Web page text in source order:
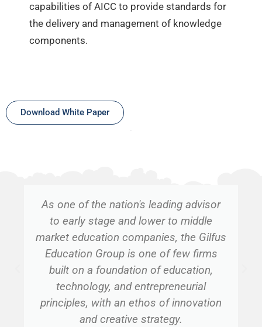
capabilities of AICC to provide standards for
the delivery and management of knowledge
components.
Download White Paper
As one of the nation's leading advisor
to early stage and lower to middle
market education companies, the Gilfus
Education Group is one of few firms
built on a foundation of education,
technology, and entrepreneurial
principles, with an ethos of innovation
and creative strategy.